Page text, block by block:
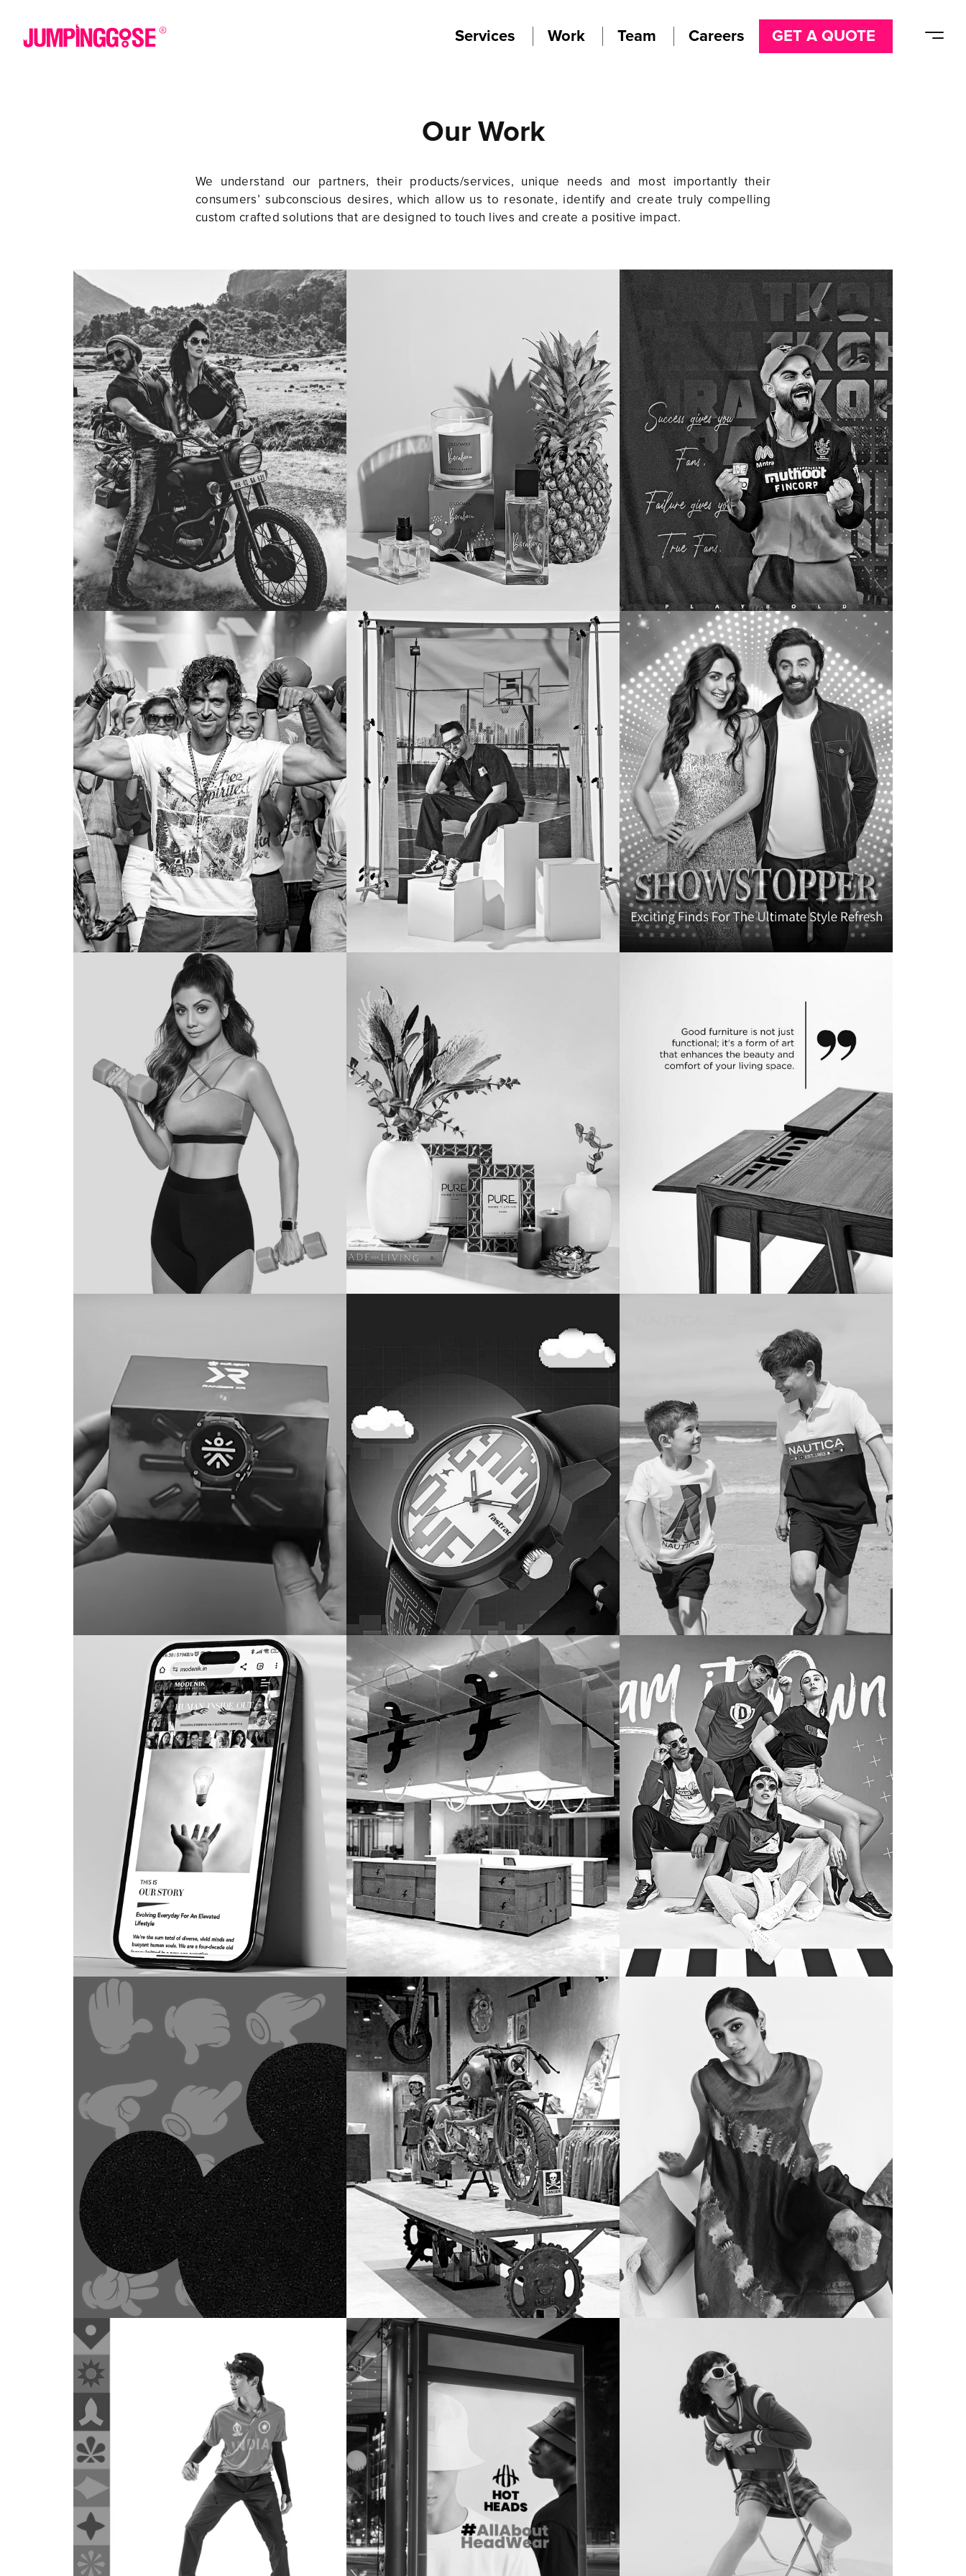
Services Work Team Careers GET A QUOTE
Our Work
We understand our partners, their products/services, unique needs and most importantly their
consumers’ subconscious desires, which allow us to resonate, identify and create truly compelling
custom crafted solutions that are designed to touch lives and create a positive impact.
VISUAL
MERCHANDISING
Roadster
EMAIL
MARKETING BRAND DESIGN
BRAND
STORYTELLING
LIFESTYLE
SHOOTS IP DEVELOPMENT
BRAND IDENTITY
IN-STORE
COMMUNICATION
Pure Home & Living
SOCIAL MEDIA
PACKAGING
DESIGN
Cult.Fit
COLLECTION
DESIGN
TREND
FORECASTING
Nautica
WEBSITE DESIGN
Modenik
OFFICE SPACE BRAND FILM
Dream 11 x PUMA